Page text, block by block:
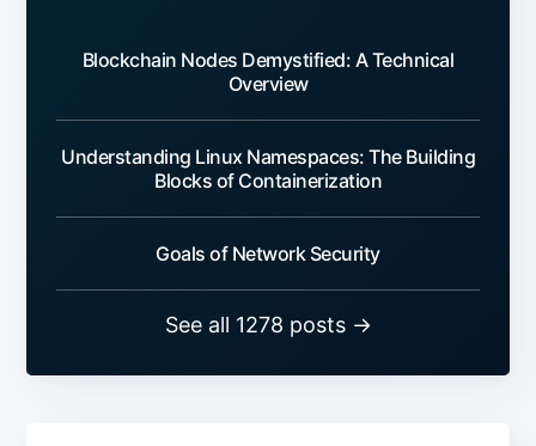
Blockchain Nodes Demystified: A Technical
Overview
Understanding Linux Namespaces: The Building
Blocks of Containerization
Goals of Network Security
See all 1278 posts →